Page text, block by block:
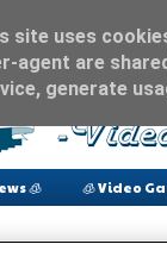
🧊 🧊 Video
site uses
agent are
generate